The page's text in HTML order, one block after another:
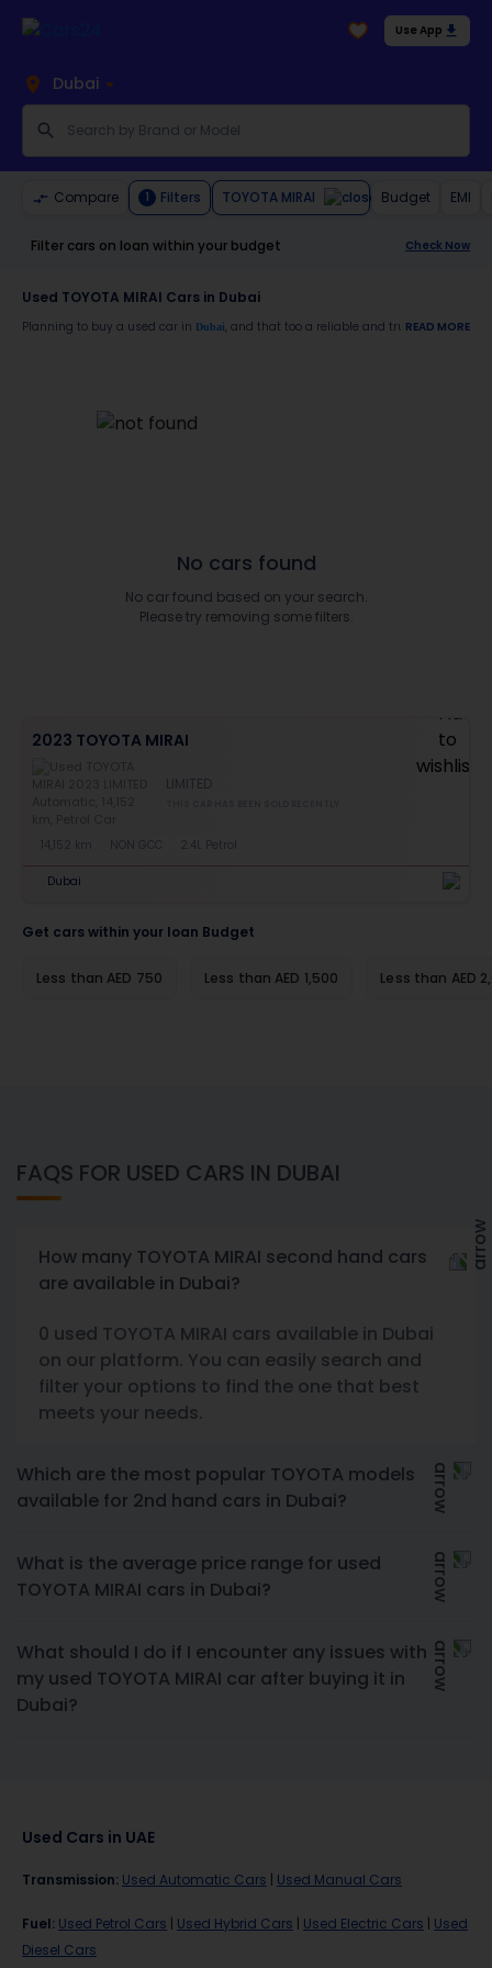
Use App
Dubai
Compare 1 Filters TOYOTA MIRAI Budget EMI
Filter cars on loan within your budget Check Now
Used TOYOTA MIRAI Cars in Dubai
Planning to buy a used car in Dubai, and that too a reliable and trustworthy
Services like car window tinting, teflon coating, detailing, and more
Best pricing in the used car market
READ MORE
No cars found
No car found based on your search.
Please try removing some filters.
2023 TOYOTA MIRAI
LIMITED
14,152 km NON GCC 2.4L Petrol
Dubai
Get cars within your loan Budget
Less than AED 750 Less than AED 1,500 Less than AED
FAQS FOR USED CARS IN DUBAI
How many TOYOTA MIRAI second hand cars
are available in Dubai?
0 used TOYOTA MIRAI cars available in Dubai
on our platform. You can easily search and
filter your options to find the one that best
meets your needs.
Which are the most popular TOYOTA models
available for 2nd hand cars in Dubai?
What is the average price range for used
TOYOTA MIRAI cars in Dubai?
What should I do if I encounter any issues with
my used TOYOTA MIRAI car after buying it in
Dubai?
Used Cars in UAE
Transmission: Used Automatic Cars Used Manual Cars
Fuel: Used Petrol Cars Used Hybrid Cars Used Electric Cars
Used
Diesel Cars